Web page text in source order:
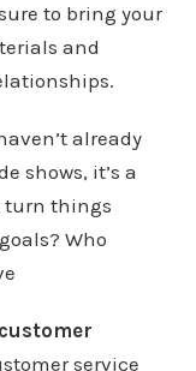
to bring your
and
already
shows, it’s a
turn things
Who
service